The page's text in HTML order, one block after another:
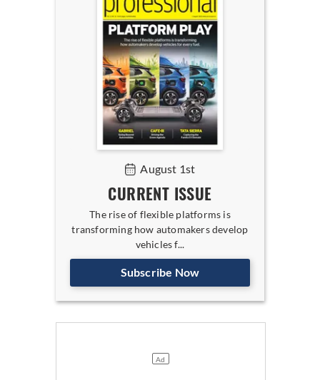
August 1st
CURRENT ISSUE
The rise of flexible platforms is
transforming how automakers develop
vehicles f...
Subscribe Now